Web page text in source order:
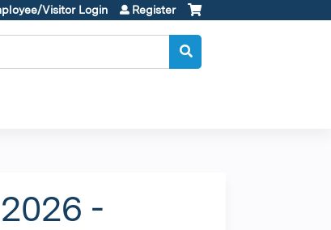
Visitor Login Register
-